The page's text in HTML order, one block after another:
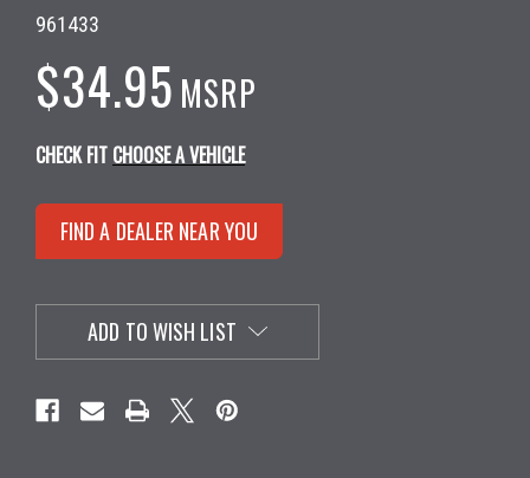
961433
$34.95 MSRP
CHECK FIT CHOOSE A VEHICLE
FIND A DEALER NEAR YOU
ADD TO WISH LIST